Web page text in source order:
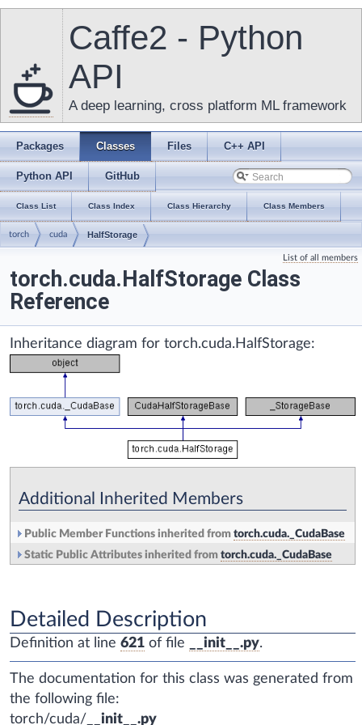
Caffe2 - Python
API
A deep learning, cross platform ML framework
Packages Classes Files C++ API
Python API GitHub
Class List Class Index Class Hierarchy Class Members
torch cuda HalfStorage
List of all members
torch.cuda.HalfStorage Class
Reference
Inheritance diagram for torch.cuda.HalfStorage:
Additional Inherited Members
Public Member Functions inherited from torch.cuda._CudaBase
Static Public Attributes inherited from torch.cuda._CudaBase
Detailed Description
Definition at line 621 of file __init__.py.
The documentation for this class was generated from
the following file:
torch/cuda/ __init__.py